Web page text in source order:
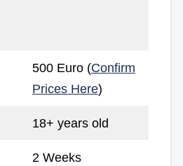
500 Euro (Confirm
Prices Here)
18+ years old
2 Weeks